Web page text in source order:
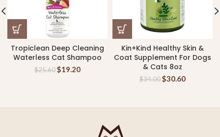
Tropiclean Deep Cleaning
Waterless Cat Shampoo
$25.60$19.20
Kin+Kind Healthy Skin &
Coat Supplement For Dogs
& Cats 8oz
$34.00$30.60